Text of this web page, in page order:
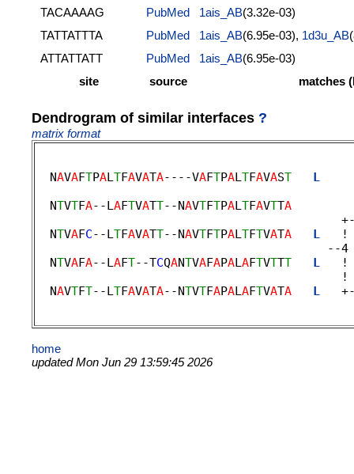
TACAAAAG
PubMed 1ais_AB(3.32e-03)
TATTATTTA
PubMed 1ais_AB(6.95e-03), 1d3u_AB
ATTATTATT
PubMed 1ais_AB(6.95e-03)
site
source matches
Dendrogram of similar interfaces ?
matrix format
  N
AVAFTPALTFAVATA----VAFTPALTFAVAST L
  N
TVTFA--LAFTVATT--NAVTFTPALTFAVTTA
  N
TVAFC--LTFAVATT--NAVTFTPALTFTVATA L
!
--
  N
TVAFA--LAFT--TCQANTVAFAPALAFTVTTT L
!
  N
AVTFT--LTFAVATA--NTVTFAPALAFTVATA L
home
updated Mon Jun 29 13:59:45 2026